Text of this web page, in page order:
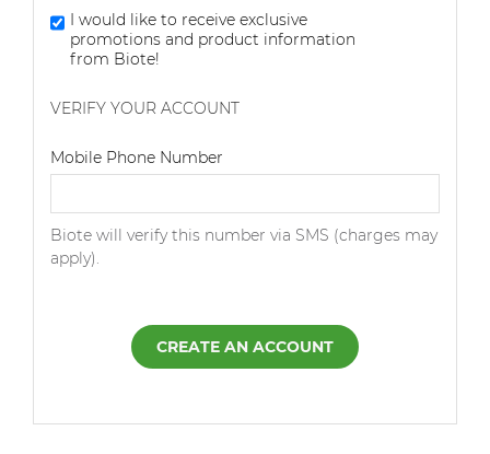
I would like to receive exclusive
promotions and product information
from Biote!
VERIFY YOUR ACCOUNT
Mobile Phone Number
Biote will verify this number via SMS (charges may
apply).
CREATE AN ACCOUNT